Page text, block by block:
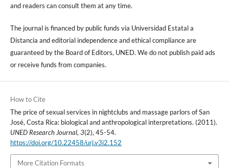
and readers can consult them at any time.
The journal is financed by public funds via Universidad Estatal a
Distancia and editorial independence and ethical compliance are
guaranteed by the Board of Editors, UNED. We do not publish paid ads
or receive funds from companies.
How to Cite
The price of sexual services in nightclubs and massage parlors of San
José, Costa Rica: biological and anthropological interpretations. (2011).
UNED Research Journal, 3(2), 45-54.
https://doi.org/10.22458/urj.v3i2.152
More Citation Formats